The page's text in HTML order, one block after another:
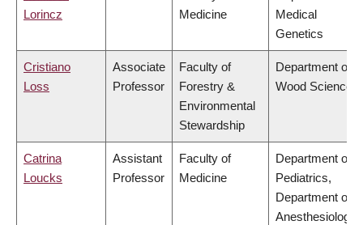
Lorincz
Medicine
Medical
Genetics
Cristiano
Loss
Associate
Professor
Faculty of
Forestry &
Environmental
Stewardship
Department of
Wood Science
Catrina
Loucks
Assistant
Professor
Faculty of
Medicine
Department of
Pediatrics,
Department of
Anesthesiology,